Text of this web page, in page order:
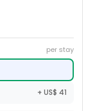
per stay
+ US$ 41